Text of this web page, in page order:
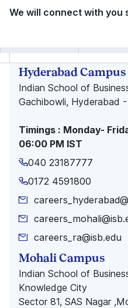
We will connect with you
Hyderabad Campus
Indian School of
Gachibowli, Hyderabad -
Timings : Monday-
06:00 PM IST
040 23187777
0172 4591800
careers_ra@isb.edu
Mohali Campus
Indian School of
Knowledge City
Sector 81, SAS Nagar